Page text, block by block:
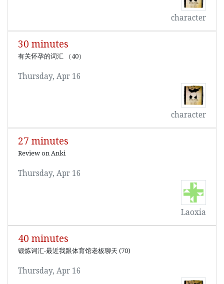
character
30 minutes
有关怀孕的词汇 （40）
Thursday, Apr 16
character
27 minutes
Review on Anki
Thursday, Apr 16
Laoxia
40 minutes
锻炼词汇-最近我跟体育馆老板聊天 (70)
Thursday, Apr 16